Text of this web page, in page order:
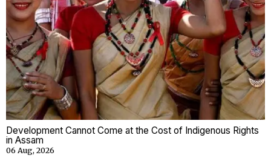
Development Cannot Come at the Cost of Indigenous Rights
in Assam
06 Aug, 2026